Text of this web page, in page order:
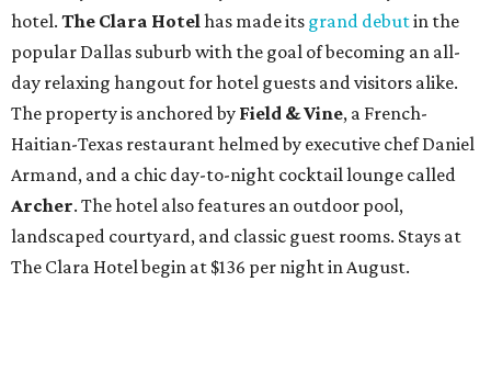
hotel. The Clara Hotelhas made its grand debutin the
popular Dallas suburb with the goal of becoming an all-
day relaxing hangout for hotel guests and visitors alike.
The property is anchored by Field & Vine, a French-
Haitian-Texas restaurant helmed by executive chef Daniel
Armand, and a chic day-to-night cocktail lounge called
Archer. The hotel also features an outdoor pool,
landscaped courtyard, and classic guest rooms. Stays at
The Clara Hotel begin at $136 per night in August.